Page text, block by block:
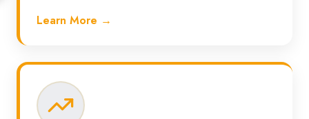
Learn More →